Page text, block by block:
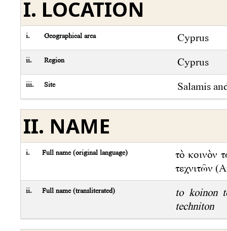
I. LOCATION
i. Geographical area Cyprus
ii. Region Cyprus
iii. Site Salamis
II. NAME
i. Full name (original language)
τὸ κοινὸν
τεχνιτῶν
ii. Full name (transliterated)
to koinon
techniton